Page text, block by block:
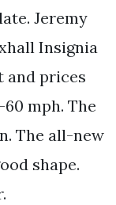
Jeremy
Insignia
and prices
mph. The
The all-new
shape.